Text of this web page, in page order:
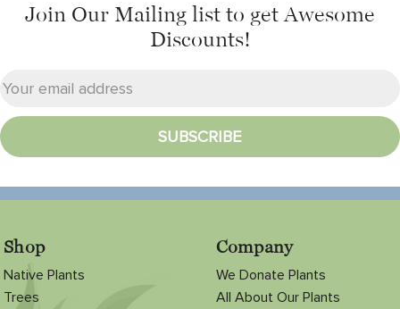
Join Our Mailing list to get Awesome
Discounts!
Shop
Native Plants
Trees
Company
We Donate Plants
All About Our Plants